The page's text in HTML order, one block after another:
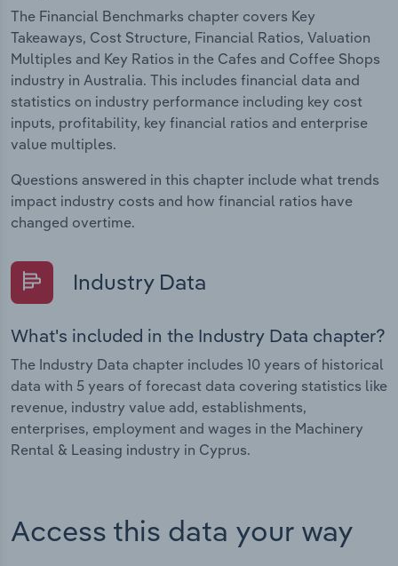
The Financial Benchmarks chapter covers Key
Takeaways, Cost Structure, Financial Ratios, Valuation
Multiples and Key Ratios in the Cafes and Coffee Shops
industry in Australia. This includes financial data and
statistics on industry performance including key cost
inputs, profitability, key financial ratios and enterprise
value multiples.
Questions answered in this chapter include what trends
impact industry costs and how financial ratios have
changed overtime.
Industry Data
What's included in the Industry Data chapter?
The Industry Data chapter includes 10 years of historical
data with 5 years of forecast data covering statistics like
revenue, industry value add, establishments,
enterprises, employment and wages in the Machinery
Rental & Leasing industry in Cyprus.
Access this data your way